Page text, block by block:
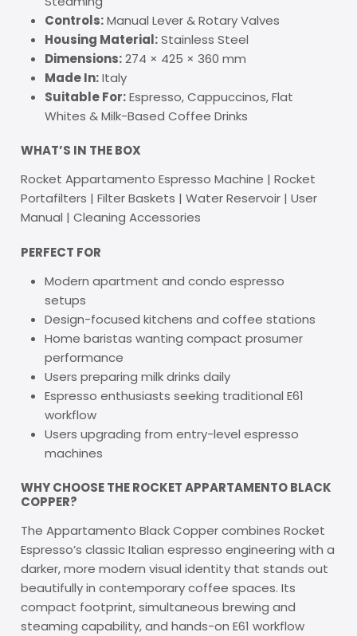
Controls:Manual Lever & Rotary Valves
Housing Material:Stainless Steel
Dimensions:274 × 425 × 360 mm
Made In:Italy
Suitable For:Espresso, Cappuccinos, Flat
Whites & Milk-Based Coffee Drinks
WHAT’S IN THE BOX
Rocket Appartamento Espresso Machine | Rocket
Portafilters | Filter Baskets | Water Reservoir | User
Manual | Cleaning Accessories
PERFECT FOR
Modern apartment and condo espresso
setups
Design-focused kitchens and coffee stations
Home baristas wanting compact prosumer
performance
Users preparing milk drinks daily
Espresso enthusiasts seeking traditional E61
workflow
Users upgrading from entry-level espresso
machines
WHY CHOOSE THE ROCKET APPARTAMENTO BLACK
COPPER?
The Appartamento Black Copper combines Rocket
Espresso’s classic Italian espresso engineering with a
darker, more modern visual identity that stands out
beautifully in contemporary coffee spaces. Its
compact footprint, simultaneous brewing and
steaming capability, and hands-on E61 workflow